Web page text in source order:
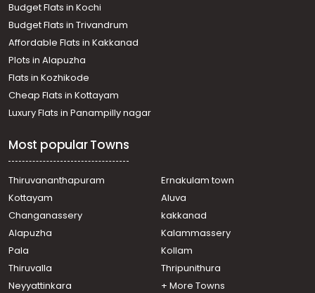
Budget Flats in Kochi
Budget Flats in Trivandrum
Affordable Flats in Kakkanad
Plots in Alapuzha
Flats in Kozhikode
Cheap Flats in Kottayam
Luxury Flats in Panampilly nagar
Most popular Towns
Thiruvananthapuram
Ernakulam town
Kottayam
Aluva
Changanassery
kakkanad
Alapuzha
Kalammassery
Pala
Kollam
Thiruvalla
Thripunithura
Neyyattinkara
+ More Towns